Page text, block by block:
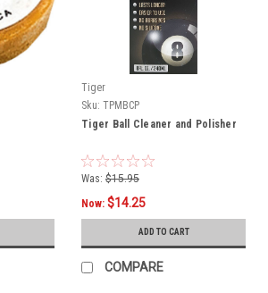
Tiger
Sku: TPMBCP
Tiger Ball Cleaner and Polisher
Was: $15.95
Now: $14.25
ADD TO CART
COMPARE